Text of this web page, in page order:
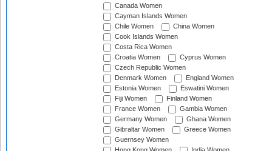
Canada Women
Cayman Islands Women
Chile Women
China Women
Cook Islands Women
Costa Rica Women
Croatia Women
Cyprus Women
Czech Republic Women
Denmark Women
England Women
Estonia Women
Eswatini Women
Fiji Women
Finland Women
France Women
Gambia Women
Germany Women
Ghana Women
Gibraltar Women
Greece Women
Guernsey Women